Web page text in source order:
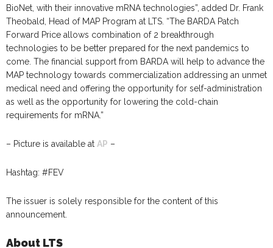
BioNet, with their innovative mRNA technologies”, added Dr. Frank
Theobald, Head of MAP Program at LTS. “The BARDA Patch
Forward Price allows combination of 2 breakthrough
technologies to be better prepared for the next pandemics to
come. The financial support from BARDA will help to advance the
MAP technology towards commercialization addressing an unmet
medical need and offering the opportunity for self-administration
as well as the opportunity for lowering the cold-chain
requirements for mRNA.”
– Picture is available at AP –
Hashtag: #FEV
The issuer is solely responsible for the content of this
announcement.
About LTS